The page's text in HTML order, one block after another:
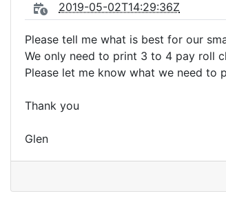
2019-05-02T14:29:36Z
Please tell me what is best for our
We only need to print 3 to 4 pay roll
Please let me know what we need to
Thank you
Glen